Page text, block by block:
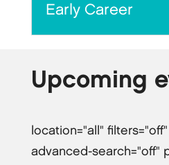
Early Career
Upcoming
location="all"
advanced-search="off"